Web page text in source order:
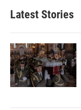
Latest Stories